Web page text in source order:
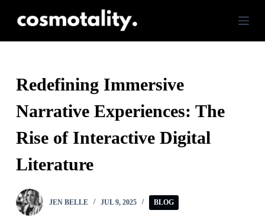
S
o
c
o
n
e
Redefining Immersive
Narrative Experiences: The
Rise of Interactive Digital
Literature
JEN BELLE JUL 9, 2025 BLOG